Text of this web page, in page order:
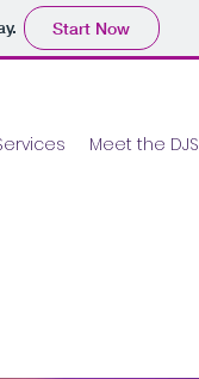
Start Now
Meet the DJS